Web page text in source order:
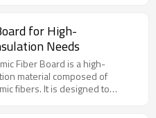
high-temperature
superior thermal stability, low
and resistance to thermal
for High-
Needs
Fiber Board is a high-
material composed of
fibers. It is designed to